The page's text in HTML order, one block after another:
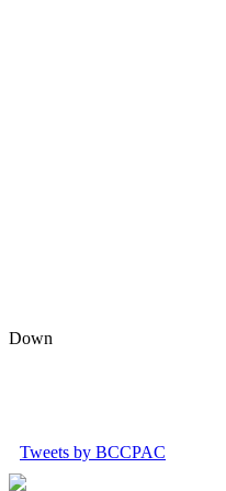
Down
Tweets by BCCPAC